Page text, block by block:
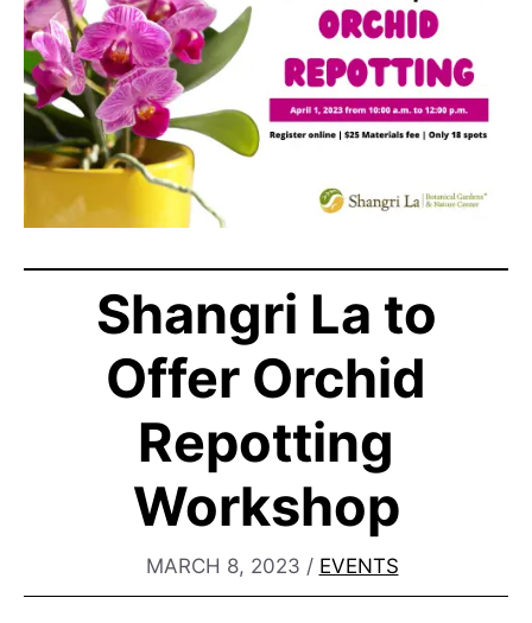
Shangri La to
Offer Orchid
Repotting
Workshop
MARCH 8, 2023 / EVENTS